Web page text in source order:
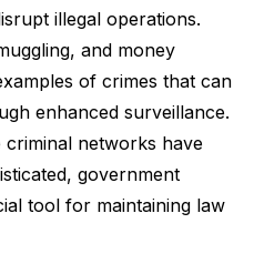
illegal operations.
and money
of crimes that can
enhanced surveillance.
networks have
government
tool for maintaining law